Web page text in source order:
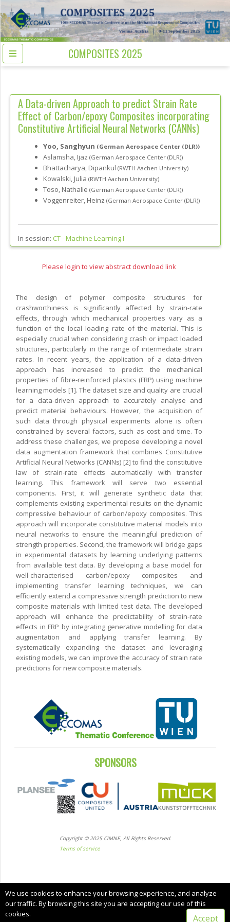
COMPOSITES 2025
A Data-driven Approach to predict Strain Rate
Effect of Carbon/epoxy Composites incorporating
Constitutive Artificial Neural Networks (CANNs)
Yoo, Sanghyun (German Aerospace Center (DLR))
Aslamsha, Ijaz (German Aerospace Center (DLR))
Bhattacharya, Dipankul (RWTH Aachen University)
Kowalski, Julia (RWTH Aachen University)
Toso, Nathalie (German Aerospace Center (DLR))
Voggenreiter, Heinz (German Aerospace Center (DLR))
In session: CT -Machine Learning I
Please login to view abstract download link
The design of polymer composite structures for
crashworthiness is significantly affected by strain-rate
effects, through which mechanical properties vary as a
function of the local loading rate of the material. This is
especially crucial when considering crash or impact loaded
structures, particularly in the range of intermediate strain
rates. In recent years, the application of a data-driven
approach has increased to predict the mechanical
properties of fibre-reinforced plastics (FRP) using machine
learning models [1]. The dataset size and quality are crucial
for a data-driven approach to accurately analyse and
predict material behaviours. However, the acquisition of
such data through physical experiments alone is often
constrained by several factors, such as cost and time. To
address these challenges, we propose developing a novel
data augmentation framework that combines Constitutive
Artificial Neural Networks (CANNs) [2] to find the constitutive
law of strain-rate effects automatically with transfer
learning. This framework will serve two essential
components. First, it will generate synthetic data that
complements existing experimental results on the dynamic
compressive behaviour of carbon/epoxy composites. This
approach will incorporate constitutive material models into
neural networks to ensure the meaningful prediction of
strength properties. Second, the framework will bridge gaps
in experimental datasets by learning underlying patterns
from available test data. By developing a base model for
well-characterised carbon/epoxy composites and
implementing transfer learning techniques, we can
efficiently extend a compressive strength prediction to new
composite materials with limited test data. The developed
approach will enhance the predictability of strain-rate
effects in FRP by integrating generative modelling for data
augmentation and applying transfer learning. By
systematically expanding the dataset and leveraging
existing models, we can improve the accuracy of strain rate
predictions for new composite materials.
SPONSORS
Copyright © 2025 CIMNE, All Rights Reserved.
Terms of service
We use cookies to enhance your browsing experience, and analyze
our traffic. By browsing this site you are accepting our use of this
cookies.
Accept